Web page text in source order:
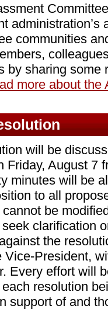
administration’s
communities
by sharing some
more about the
will be
Friday, August 7
minutes will be
to all
be
clarification
the
Vice-President,
Every effort will
resolution
support of and